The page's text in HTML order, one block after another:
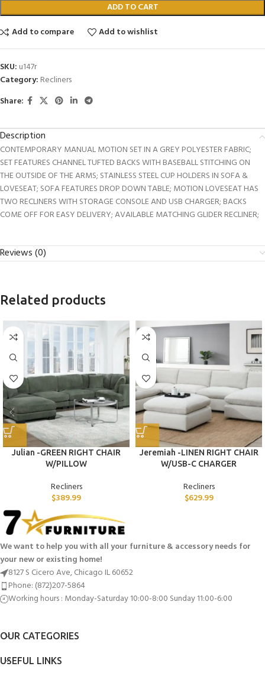
ADD TO CART
Add to compare
Add to wishlist
SKU: u147r
Category: Recliners
Share:
Description
CONTEMPORARY MANUAL MOTION SET IN A GREY POLYESTER FABRIC;
SET FEATURES CHANNEL TUFTED BACKS WITH BASEBALL STITCHING ON
THE OUTSIDE OF THE ARMS; STAINLESS STEEL CUP HOLDERS IN SOFA &
LOVESEAT; SOFA FEATURES DROP DOWN TABLE; MOTION LOVESEAT HAS
TWO RECLINERS WITH STORAGE CONSOLE AND USB CHARGER; BACKS
COME OFF FOR EASY DELIVERY; AVAILABLE MATCHING GLIDER RECLINER;
Reviews (0)
Related products
Julian -GREEN RIGHT CHAIR
W/PILLOW
Recliners
$389.99
Jeremiah -LINEN RIGHT CHAIR
W/USB-C CHARGER
Recliners
$629.99
We want to help you with all your furniture & accessory needs for
your new or existing home!
8127 S Cicero Ave, Chicago IL 60652
Phone: (872)207-5864
Working hours : Monday-Saturday 10:00-8:00 Sunday 11:00-6:00
OUR CATEGORIES
USEFUL LINKS